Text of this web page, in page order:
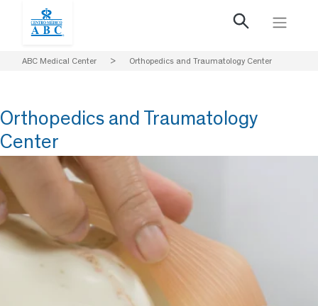
ABC Medical Center > Orthopedics and Traumatology Center
Orthopedics and Traumatology
Center